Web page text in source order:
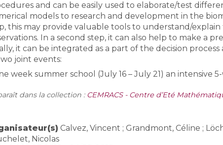
and can be easily used to elaborate/test
models to research and development in the
this may provide valuable tools to understand/
In a second step, it can also help to make a
it can be integrated as a part of the decision process
joint events:
week summer school (July 16 – July 21) an intensive
dans la collection : CEMRACS - Centre d’Eté
Calvez, Vincent ; Grandmont, Céline ;
Nicolas